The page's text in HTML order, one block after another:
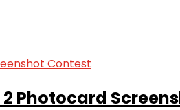
2 Photocard